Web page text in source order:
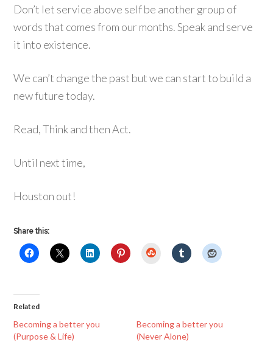
Don’t let service above self be another group of
words that comes from our months. Speak and serve
it into existence.
We can’t change the past but we can start to build a
new future today.
Read, Think and then Act.
Until next time,
Houston out!
Share this:
StumbleUpon
Related
Becoming a better you
(Purpose & Life)
Becoming a better you
(Never Alone)